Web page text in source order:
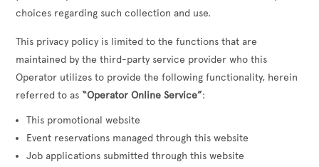
choices regarding such collection and use.
This privacy policy is limited to the functions that are
maintained by the third-party service provider who this
Operator utilizes to provide the following functionality, herein
referred to as“Operator Online Service”:
This promotional website
Event reservations managed through this website
Job applications submitted through this website